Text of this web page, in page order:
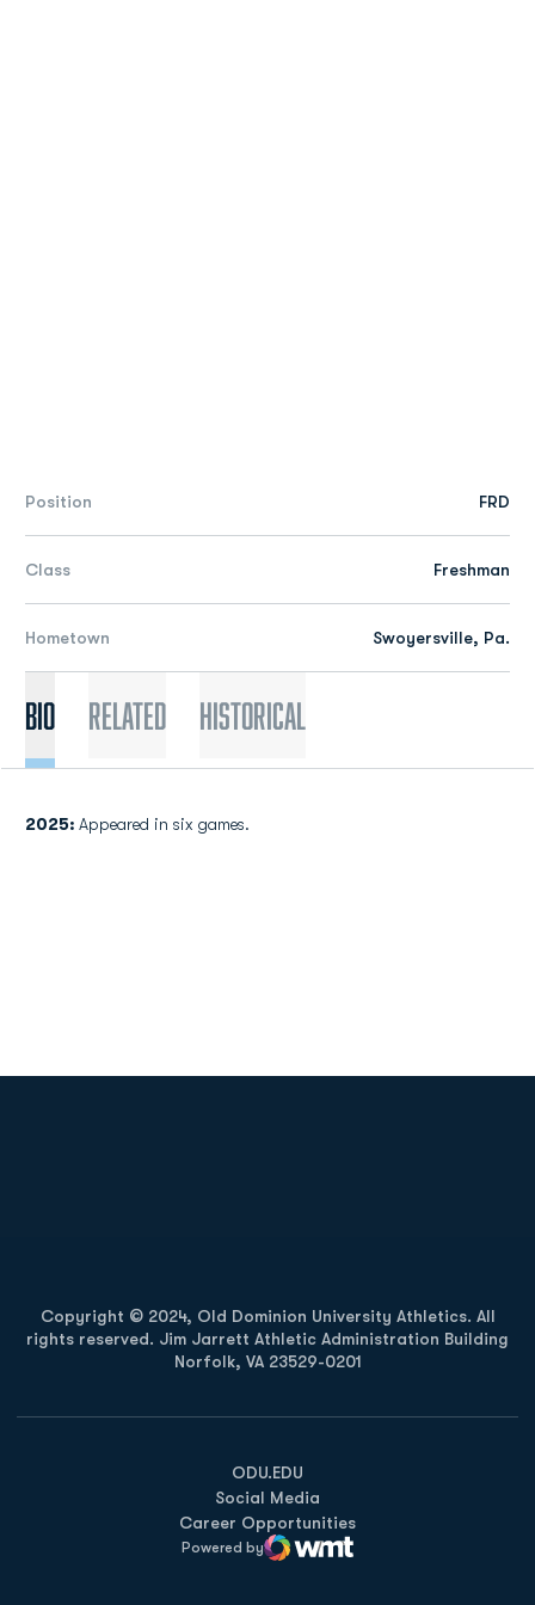
Position FRD
Class Freshman
Hometown Swoyersville, Pa.
Bio Related Historical
2025: Appeared in six games.
Copyright © 2024, Old Dominion University Athletics. All
rights reserved. Jim Jarrett Athletic Administration Building
Norfolk, VA 23529-0201
ODU.EDU
Opens in a new window
Social Media
Career Opportunities
Powered by
WMT Digital
Opens in a new window